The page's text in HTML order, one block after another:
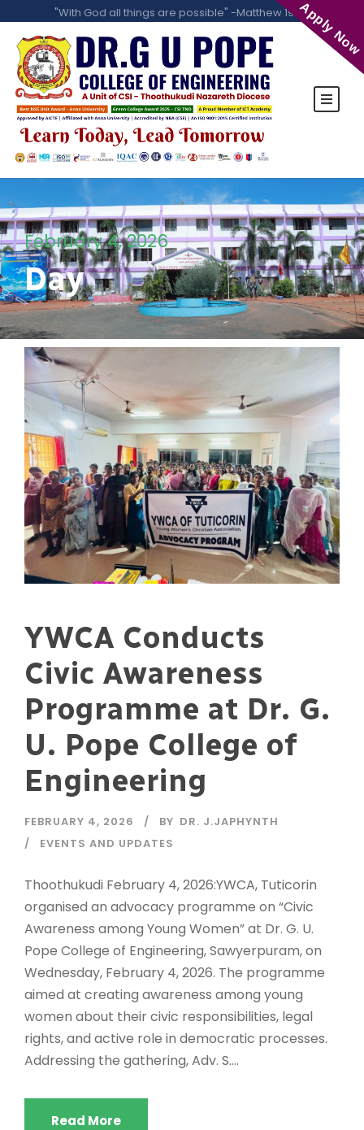
"With God all things are possible" -Matthew 19:26
February 4, 2026
Day
YWCA Conducts
Civic Awareness
Programme at Dr. G.
U. Pope College of
Engineering
FEBRUARY 4, 2026 BY DR. J.JAPHYNTH
EVENTS AND UPDATES
Thoothukudi February 4, 2026:YWCA, Tuticorin
organised an advocacy programme on “Civic
Awareness among Young Women” at Dr. G. U.
Pope College of Engineering, Sawyerpuram, on
Wednesday, February 4, 2026. The programme
aimed at creating awareness among young
women about their civic responsibilities, legal
rights, and active role in democratic processes.
Addressing the gathering, Adv. S....
Read More
Apply Now